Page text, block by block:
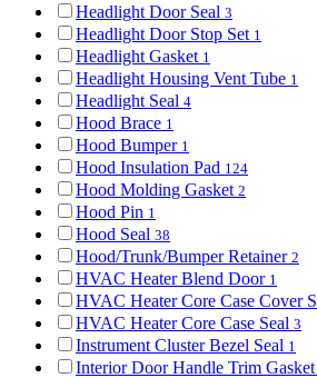
Headlight Door Seal 3
Headlight Door Stop Set 1
Headlight Gasket 1
Headlight Housing Vent Tube 1
Headlight Seal 4
Hood Brace 1
Hood Bumper 1
Hood Insulation Pad 124
Hood Molding Gasket 2
Hood Pin 1
Hood Seal 38
Hood/Trunk/Bumper Retainer 2
HVAC Heater Blend Door 1
HVAC Heater Core Case Cover
HVAC Heater Core Case Seal 3
Instrument Cluster Bezel Seal 1
Interior Door Handle Trim Gasket